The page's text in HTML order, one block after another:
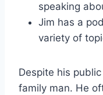
speaking
Jim has a
variety of
Despite his
family man. He